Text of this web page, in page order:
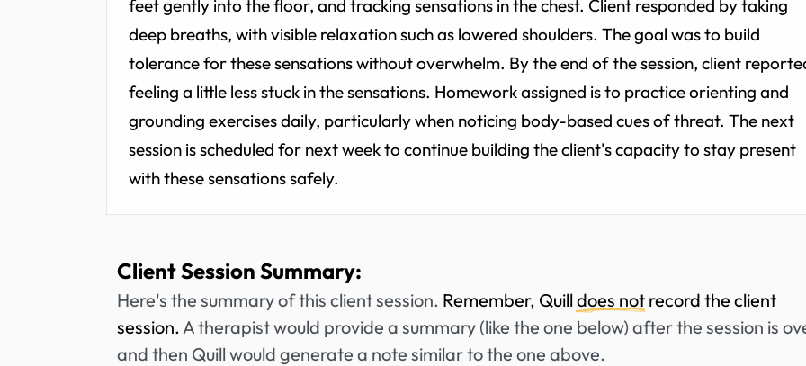
feet gently into the floor, and tracking sensations in the chest. Client responded by taking
deep breaths, with visible relaxation such as lowered shoulders. The goal was to build
tolerance for these sensations without overwhelm. By the end of the session, client
feeling a little less stuck in the sensations. Homework assigned is to practice orienting and
grounding exercises daily, particularly when noticing body-based cues of threat. The next
session is scheduled for next week to continue building the client's capacity to stay present
with these sensations safely.
Client Session Summary:
Here's the summary of this client session. Remember, Quilldoes not record the client
session.A therapist would provide a summary (like the one below) after the session is
and then Quill would generate a note similar to the one above.